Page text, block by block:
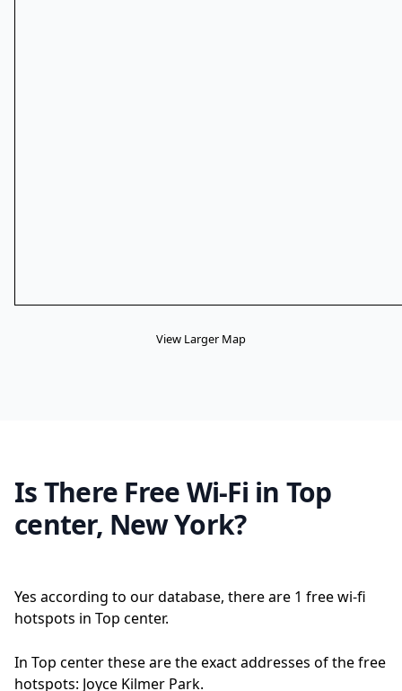
View Larger Map
Is There Free Wi-Fi in Top
center, New York?
Yes according to our database, there are 1 free wi-fi
hotspots in Top center.
In Top center these are the exact addresses of the free
hotspots: Joyce Kilmer Park.